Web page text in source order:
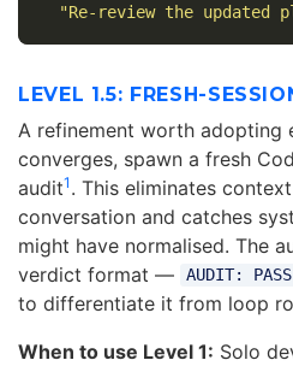
"Re-review the updated
LEVEL 1.5: FRESH-
A refinement worth adopting
converges, spawn a fresh
audit1 . This eliminates
conversation and catches
might have normalised. The
verdict format —
AUDIT: PASS
to differentiate it from loop
When to use Level 1: Solo